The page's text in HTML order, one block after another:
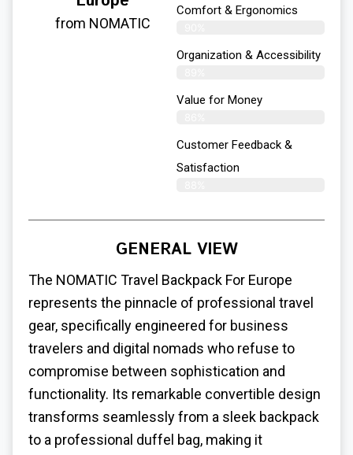
from NOMATIC
Comfort & Ergonomics
Organization & Accessibility
Value for Money
Customer Feedback &
Satisfaction​
GENERAL VIEW
The NOMATIC Travel Backpack For Europe
represents the pinnacle of professional travel
gear, specifically engineered for business
travelers and digital nomads who refuse to
compromise between sophistication and
functionality. Its remarkable convertible design
transforms seamlessly from a sleek backpack
to a professional duffel bag, making it